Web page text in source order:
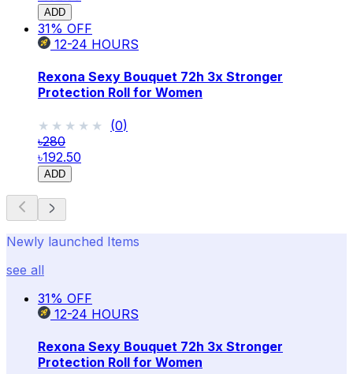
ADD
31% OFF
12-24 HOURS
Rexona Sexy Bouquet 72h 3x Stronger
Protection Roll for Women
★★★★★
★★★★★ (0)
৳280
৳192.50
ADD
Newly launched Items
see all
31% OFF
12-24 HOURS
Rexona Sexy Bouquet 72h 3x Stronger
Protection Roll for Women